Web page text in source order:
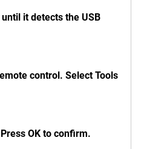
it detects the USB
control. Select Tools
OK to confirm.